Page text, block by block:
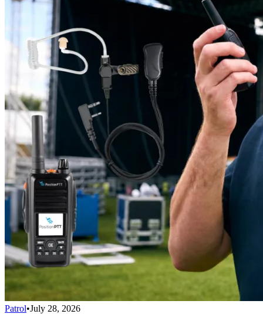
Patrol•July 28, 2026